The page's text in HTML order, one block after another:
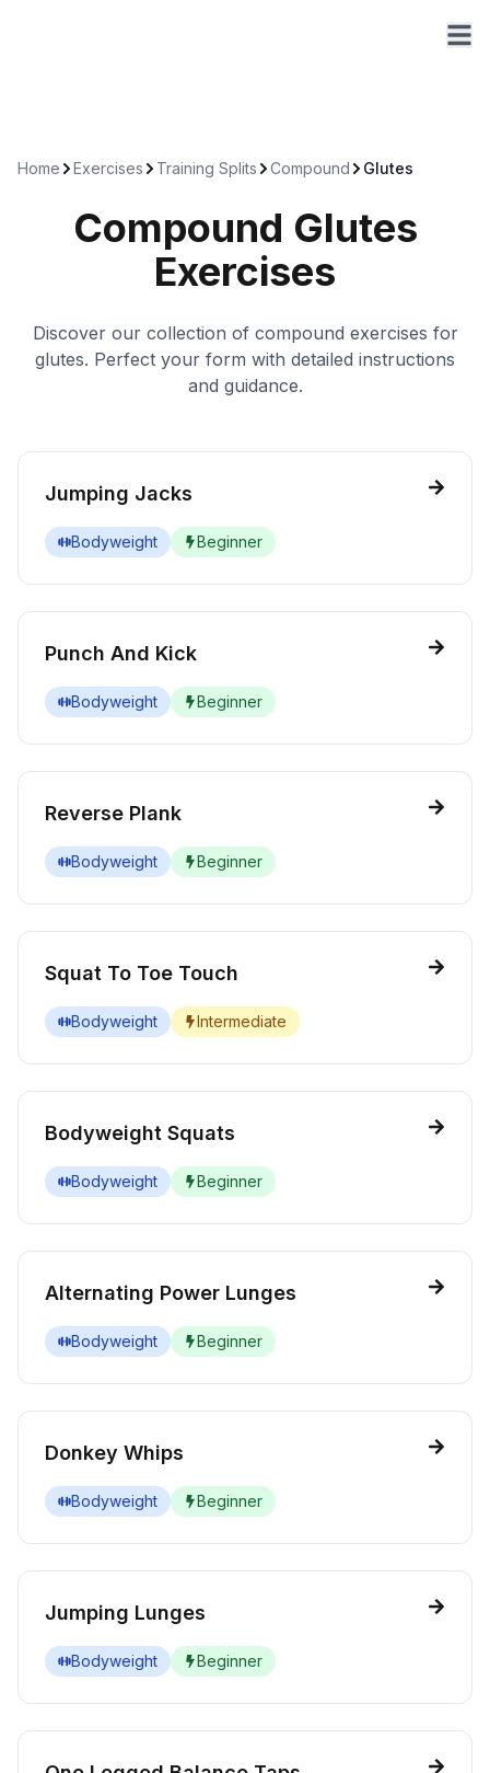
Home Exercises Training Splits Compound Glutes
Compound Glutes
Exercises
Discover our collection of compound exercises for
glutes. Perfect your form with detailed instructions
and guidance.
Jumping Jacks
Bodyweight Beginner
Punch And Kick
Bodyweight Beginner
Reverse Plank
Bodyweight Beginner
Squat To Toe Touch
Bodyweight Intermediate
Bodyweight Squats
Bodyweight Beginner
Alternating Power Lunges
Bodyweight Beginner
Donkey Whips
Bodyweight Beginner
Jumping Lunges
Bodyweight Beginner